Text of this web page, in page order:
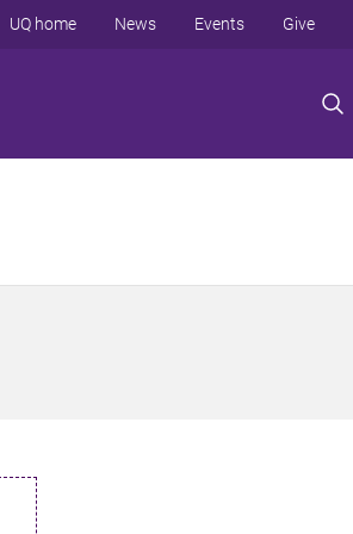
UQ home News Events Give